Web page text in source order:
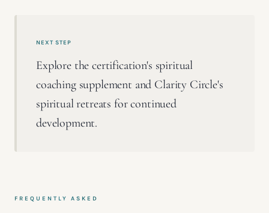
NEXT STEP
Explore the certification's spiritual
coaching supplement and Clarity Circle's
spiritual retreats for continued
development.
FREQUENTLY ASKED